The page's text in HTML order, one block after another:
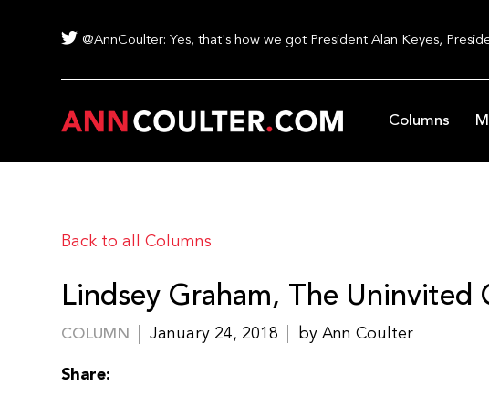
@AnnCoulter: Yes, that's how we got President Alan Keyes,
Columns
Back to all Columns
Lindsey Graham, The Uninvited
COLUMN January 24, 2018 by Ann Coulter
Share: